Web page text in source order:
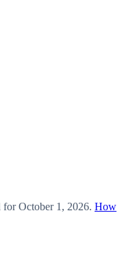
forOctober 1, 2026. How